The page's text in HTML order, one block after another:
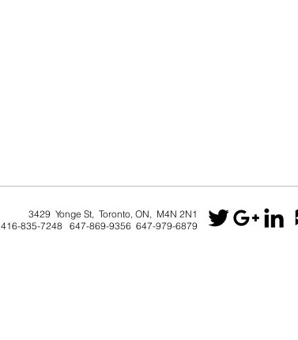
3429 Yonge St, Toronto, ON, M4N 2N1
416-835-7248 647-869-9356 647-979-6879